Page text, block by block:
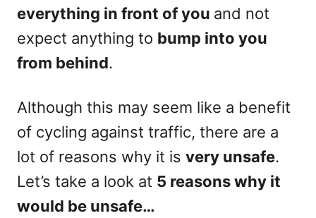
everything in front of you and not
expect anything to bump into you
from behind.
Although this may seem like a benefit
of cycling against traffic, there are a
lot of reasons why it is very unsafe.
Let’s take a look at 5 reasons why it
would be unsafe…